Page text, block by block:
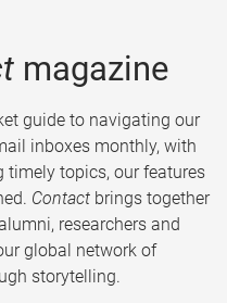
magazine
guide to navigating our
inboxes monthly, with
timely topics, our features
Contact brings together
researchers and
global network of
storytelling.